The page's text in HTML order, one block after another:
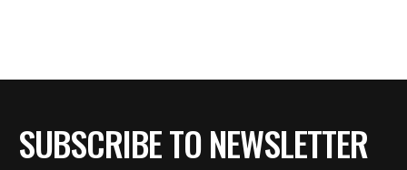
SUBSCRIBE TO NEWSLETTER